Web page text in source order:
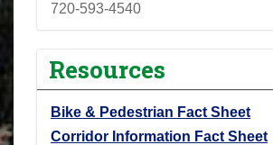
720-593-4540
Resources
Bike & Pedestrian Fact Sheet
Corridor Information Fact Sheet